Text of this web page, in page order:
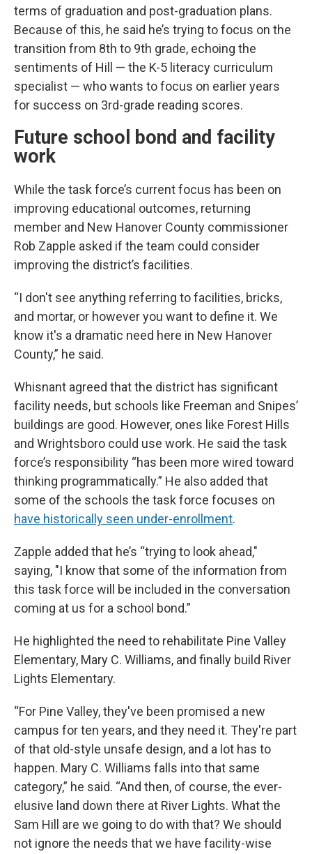
terms of graduation and post-graduation plans.
Because of this, he said he’s trying to focus on the
transition from 8th to 9th grade, echoing the
sentiments of Hill — the K-5 literacy curriculum
specialist — who wants to focus on earlier years
for success on 3rd-grade reading scores.
Future school bond and facility
work
While the task force’s current focus has been on
improving educational outcomes, returning
member and New Hanover County commissioner
Rob Zapple asked if the team could consider
improving the district’s facilities.
“I don't see anything referring to facilities, bricks,
and mortar, or however you want to define it. We
know it's a dramatic need here in New Hanover
County,” he said.
Whisnant agreed that the district has significant
facility needs, but schools like Freeman and Snipes’
buildings are good. However, ones like Forest Hills
and Wrightsboro could use work. He said the task
force’s responsibility “has been more wired toward
thinking programmatically.” He also added that
some of the schools the task force focuses on
have historically seen under-enrollment.
Zapple added that he’s “trying to look ahead,"
saying, "I know that some of the information from
this task force will be included in the conversation
coming at us for a school bond.”
He highlighted the need to rehabilitate Pine Valley
Elementary, Mary C. Williams, and finally build River
Lights Elementary.
“For Pine Valley, they've been promised a new
campus for ten years, and they need it. They're part
of that old-style unsafe design, and a lot has to
happen. Mary C. Williams falls into that same
category,” he said. “And then, of course, the ever-
elusive land down there at River Lights. What the
Sam Hill are we going to do with that? We should
not ignore the needs that we have facility-wise